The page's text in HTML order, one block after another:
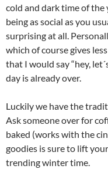
cold and dark time of the
being as social as you
surprising at all.
which of course gives
that I would say “hey,
day is already over.
Luckily we have the
Ask someone over for
baked (works with the
goodies is sure to lift
trending winter time.